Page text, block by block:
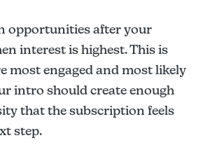
opportunities after your
interest is highest. This is
most engaged and most likely
intro should create enough
that the subscription feels
step.